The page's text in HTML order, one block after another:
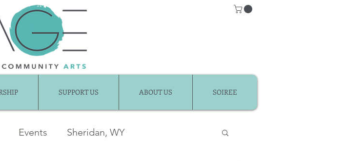
SUPPORT US ABOUT US SOIREE
Events Sheridan, WY